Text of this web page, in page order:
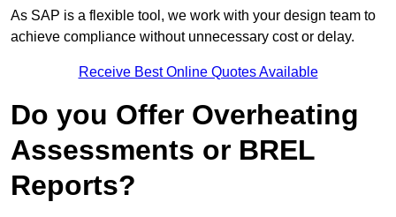
As SAP is a flexible tool, we work with your design team to
achieve compliance without unnecessary cost or delay.
Receive Best Online Quotes Available
Do you Offer Overheating
Assessments or BREL
Reports?